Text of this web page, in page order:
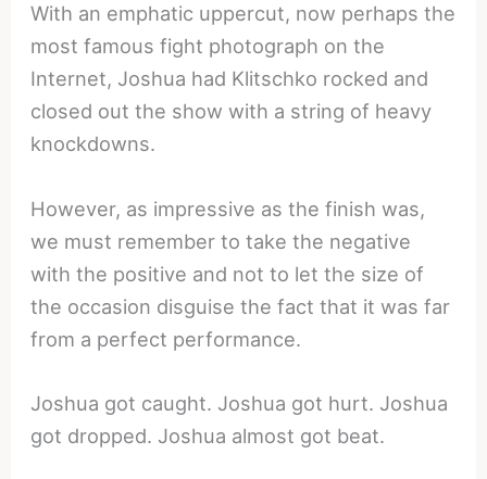
With an emphatic uppercut, now perhaps the
most famous fight photograph on the
Internet, Joshua had Klitschko rocked and
closed out the show with a string of heavy
knockdowns.
However, as impressive as the finish was,
we must remember to take the negative
with the positive and not to let the size of
the occasion disguise the fact that it was far
from a perfect performance.
Joshua got caught. Joshua got hurt. Joshua
got dropped. Joshua almost got beat.